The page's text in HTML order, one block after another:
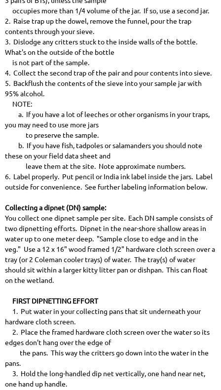
occupies more than 1/4 volume of the jar. If so, use a second jar.
2. Raise trap up the dowel, remove the funnel, pour the trap
contents through your sieve.
3. Dislodge any critters stuck to the inside walls of the bottle.
What's on the outside of the bottle
is not part of the sample.
4. Collect the second trap of the pair and pour contents into sieve.
5. Backflush the contents of the sieve into your sample jar with
95% alcohol.
NOTE:
a. If you have a lot of leeches or other organisms in your traps,
you may need to use more jars
to preserve the sample.
b. If you have fish, tadpoles or salamanders you should note
these on your field data sheet and
leave them at the site. Note approximate numbers.
6. Label properly. Put pencil or India ink label inside the jars. Label
outside for convenience. See further labeling information below.
Collecting a dipnet (DN) sample:
You collect one dipnet sample per site. Each DN sample consists of
two dipnetting efforts. Dipnet in the near-shore shallow areas in
water up to one meter deep. "Sample close to edge and in the
veg." Use a 12 x 16" wood framed 1/2" hardware cloth screen over a
tray (or 2 Coleman cooler trays) of water. The tray(s) of water
should sit within a larger kitty litter pan or dishpan. This can float
on the wetland.
FIRST DIPNETTING EFFORT
1. Put water in your collecting pans that sit underneath your
hardware cloth screen.
2. Place the framed hardware cloth screen over the water so its
edges don't hang over the edge of
the pans. This way the critters go down into the water in the
pans.
3. Hold the long-handled dip net vertically, one hand near net,
one hand up handle.